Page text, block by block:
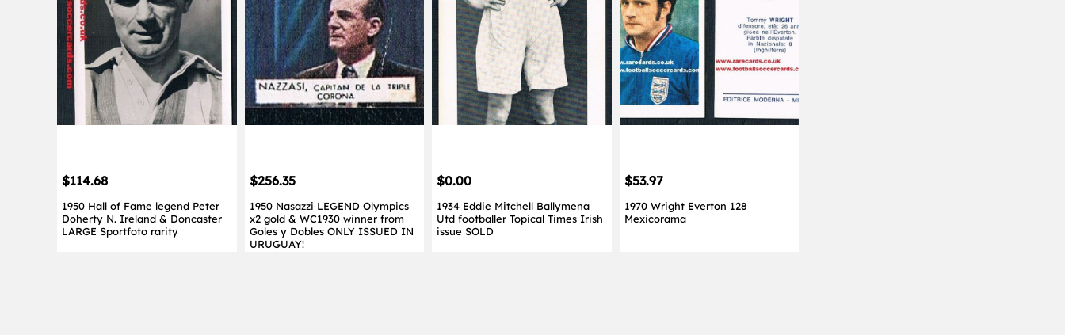
$114.68
1950 Hall of Fame legend Peter
Doherty N. Ireland & Doncaster
LARGE Sportfoto rarity
$256.35
1950 Nasazzi LEGEND Olympics
x2 gold & WC1930 winner from
Goles y Dobles ONLY ISSUED IN
URUGUAY!
$0.00
1934 Eddie Mitchell Ballymena
Utd footballer Topical Times Irish
issue SOLD
$53.97
1970 Wright Everton 128
Mexicorama